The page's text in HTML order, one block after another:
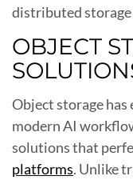
distributed
OBJECT
Object storage has
modern AI
solutions that
platforms. Unlike